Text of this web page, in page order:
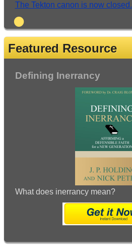
•
The Tekton canon is now closed.
Featured Resource
Defining Inerrancy
What does inerrancy mean?